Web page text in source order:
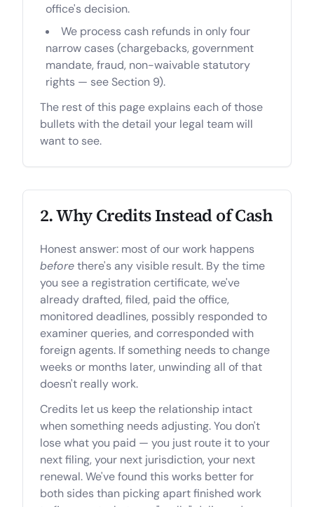
office's decision.
We process cash refunds in only four
narrow cases (chargebacks, government
mandate, fraud, non-waivable statutory
rights — see Section 9).
The rest of this page explains each of those
bullets with the detail your legal team will
want to see.
2. Why Credits Instead of Cash
Honest answer: most of our work happens
beforethere's any visible result. By the time
you see a registration certificate, we've
already drafted, filed, paid the office,
monitored deadlines, possibly responded to
examiner queries, and corresponded with
foreign agents. If something needs to change
weeks or months later, unwinding all of that
doesn't really work.
Credits let us keep the relationship intact
when something needs adjusting. You don't
lose what you paid — you just route it to your
next filing, your next jurisdiction, your next
renewal. We've found this works better for
both sides than picking apart finished work